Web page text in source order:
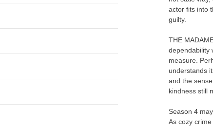
actor fits into
guilty.
THE
dependability
measure.
understands
and the
kindness still
Season 4
As cozy